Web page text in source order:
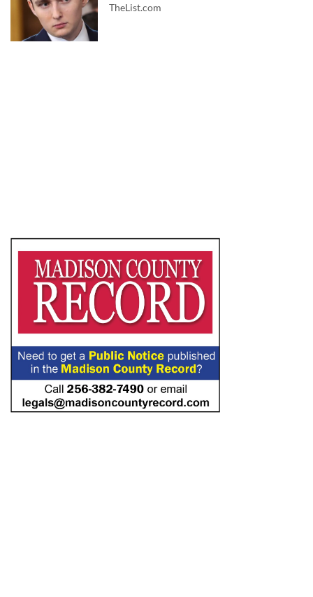
TheList.com